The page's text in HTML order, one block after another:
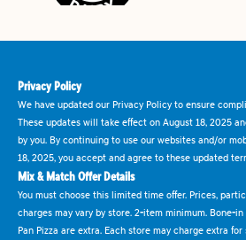
Privacy Policy
We have updated our Privacy Policy to ensure
These updates will take effect on August 18, 2025
by you. By continuing to use our websites and/or
18, 2025, you accept and agree to these updated
Mix & Match Offer Details
You must choose this limited time offer. Prices,
charges may vary by store. 2-item minimum. Bone-
Pan Pizza are extra. Each store may charge extra